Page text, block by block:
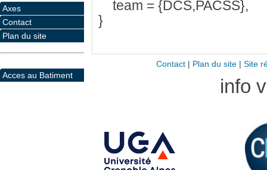
team = {DCS,PACSS},
}
Axes
Contact
Plan du site
Acces au Batiment
Contact| Plan du site| Site
info